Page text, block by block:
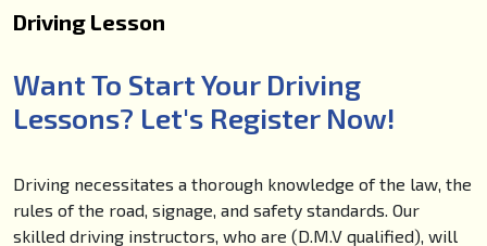
Driving Lesson
Want To Start Your Driving
Lessons? Let's Register Now!
Driving necessitates a thorough knowledge of the law, the
rules of the road, signage, and safety standards. Our
skilled driving instructors, who are (D.M.V qualified), will